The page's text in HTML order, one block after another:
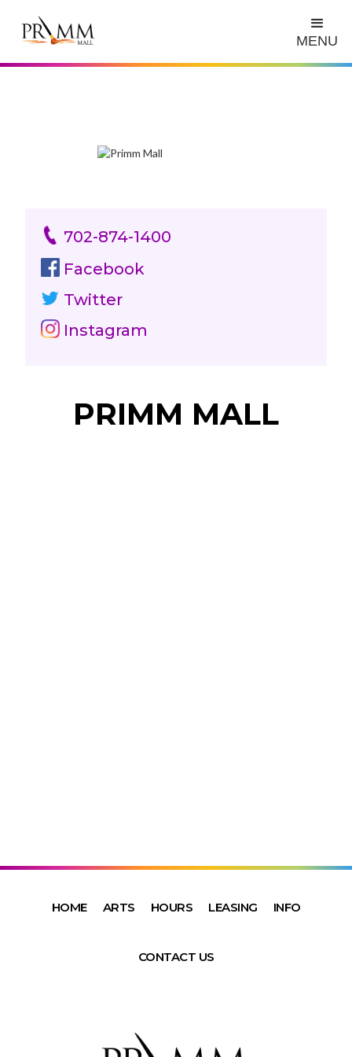
MENU
702-874-1400
Facebook
Twitter
Instagram
PRIMM MALL
HOME ARTS HOURS LEASING INFO
CONTACT US